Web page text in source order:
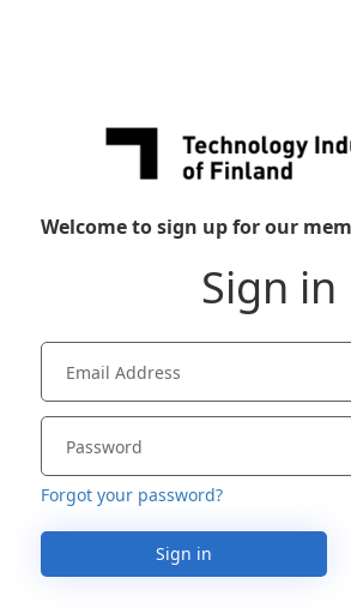
Welcome to sign up for our
Sign in
Forgot your password?
Sign in